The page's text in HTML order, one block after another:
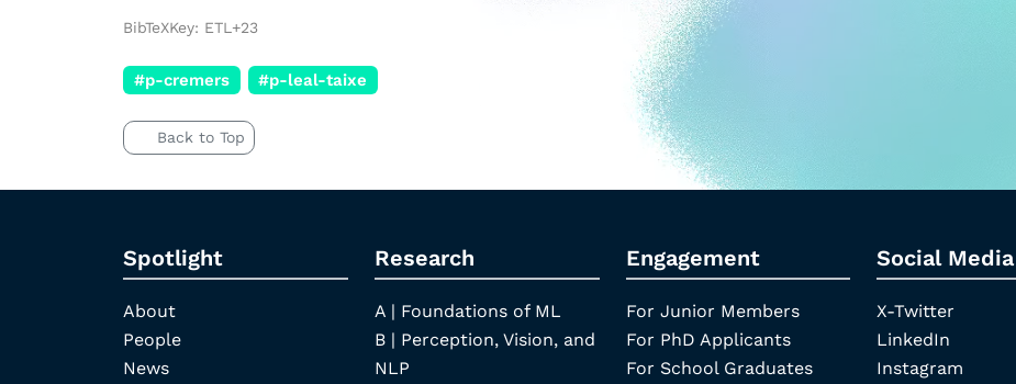
BibTeXKey: ETL+23
#p-cremers #p-leal-taixe
Back to Top
Spotlight
About
People
News
Research
A | Foundations of ML
B | Perception, Vision, and
NLP
Engagement
For Junior Members
For PhD Applicants
For School Graduates
Social Media
X-Twitter
LinkedIn
Instagram